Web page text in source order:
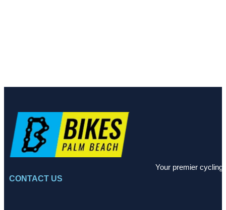
Your premier cycling
CONTACT US